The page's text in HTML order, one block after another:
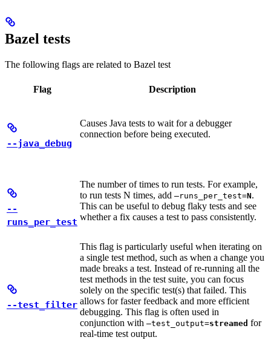
Bazel tests
The following flags are related to Bazel test
Flag Description
--java_debug
Causes Java tests to wait for a debugger
connection before being executed.
--
runs_per_test
The number of times to run tests. For example,
to run tests N times, add —runs_per_test=N.
This can be useful to debug flaky tests and see
whether a fix causes a test to pass consistently.
--test_filter
This flag is particularly useful when iterating on
a single test method, such as when a change you
made breaks a test. Instead of re-running all the
test methods in the test suite, you can focus
solely on the specific test(s) that failed. This
allows for faster feedback and more efficient
debugging. This flag is often used in
conjunction with —test_output=streamed for
real-time test output.